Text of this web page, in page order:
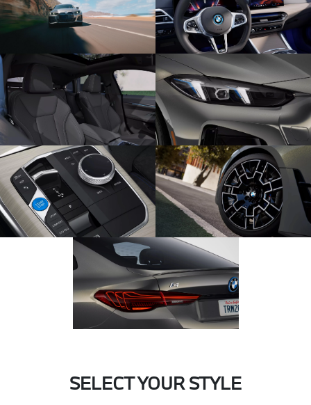
SELECT YOUR STYLE